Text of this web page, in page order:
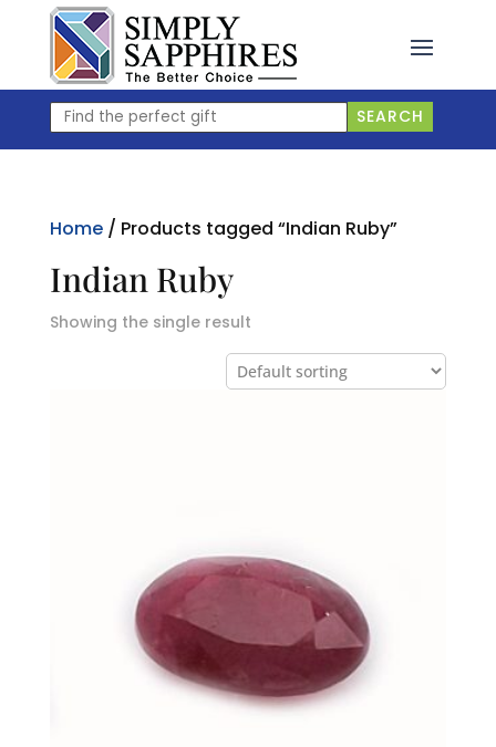
content
Find
the
SEARCH
Home/ Products tagged “Indian Ruby”
Indian Ruby
Showing the single result